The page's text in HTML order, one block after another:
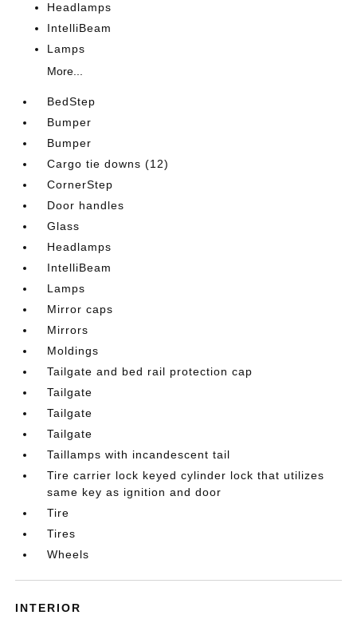
Headlamps
IntelliBeam
Lamps
More...
BedStep
Bumper
Bumper
Cargo tie downs (12)
CornerStep
Door handles
Glass
Headlamps
IntelliBeam
Lamps
Mirror caps
Mirrors
Moldings
Tailgate and bed rail protection cap
Tailgate
Tailgate
Tailgate
Taillamps with incandescent tail
Tire carrier lock keyed cylinder lock that utilizes
same key as ignition and door
Tire
Tires
Wheels
INTERIOR